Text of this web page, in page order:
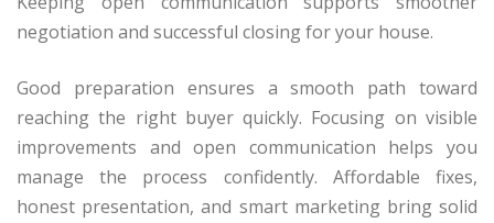
negotiation and successful closing for your house.
Good preparation ensures a smooth path toward
reaching the right buyer quickly. Focusing on visible
improvements and open communication helps you
manage the process confidently. Affordable fixes,
honest presentation, and smart marketing bring solid